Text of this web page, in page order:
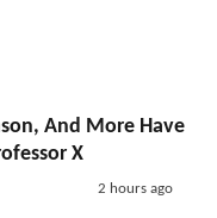
And More Have
X
2 hours ago